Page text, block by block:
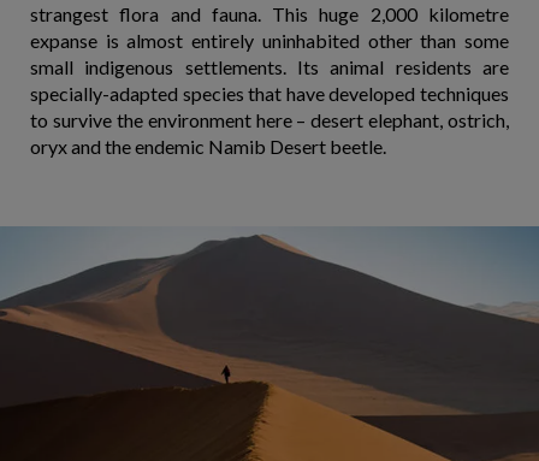
strangest flora and fauna. This huge 2,000 kilometre
expanse is almost entirely uninhabited other than some
small indigenous settlements. Its animal residents are
specially-adapted species that have developed techniques
to survive the environment here – desert elephant, ostrich,
oryx and the endemic Namib Desert beetle.